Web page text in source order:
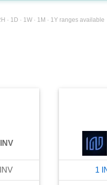
· 1D · 1W · 1M · 1Y ranges available
INV
INV 1